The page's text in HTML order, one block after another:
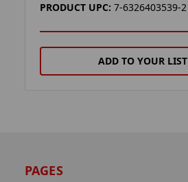
PRODUCT UPC: 7-6326403539-2
ADD TO YOUR LIST
PAGES